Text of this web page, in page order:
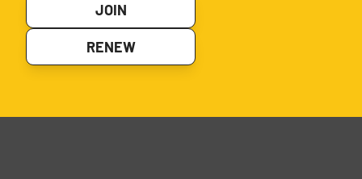
JOIN
RENEW